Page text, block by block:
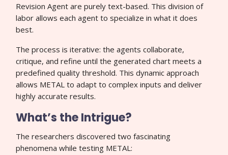
Revision Agent are purely text-based. This division of
labor allows each agent to specialize in what it does
best.
The process is iterative: the agents collaborate,
critique, and refine until the generated chart meets a
predefined quality threshold. This dynamic approach
allows METAL to adapt to complex inputs and deliver
highly accurate results.
What’s the Intrigue?
The researchers discovered two fascinating
phenomena while testing METAL: